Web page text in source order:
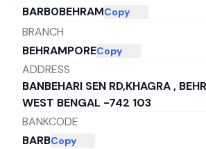
BARB0BEHRAMCopy
BRANCH
BEHRAMPORECopy
ADDRESS
BANBEHARI SEN RD,KHAGRA ,
WEST BENGAL -742 103
BANKCODE
BARBCopy